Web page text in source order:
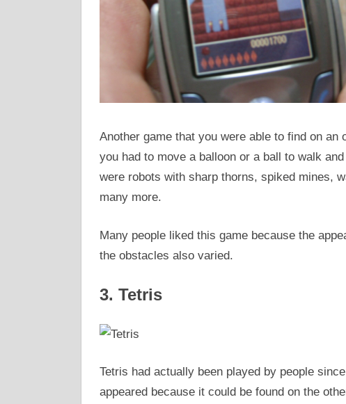
Another game that you were able to find on
you had to move a balloon or a ball to walk
were robots with sharp thorns, spiked mines,
many more.
Many people liked this game because the
the obstacles also varied.
3. Tetris
Tetris had actually been played by people
appeared because it could be found on the